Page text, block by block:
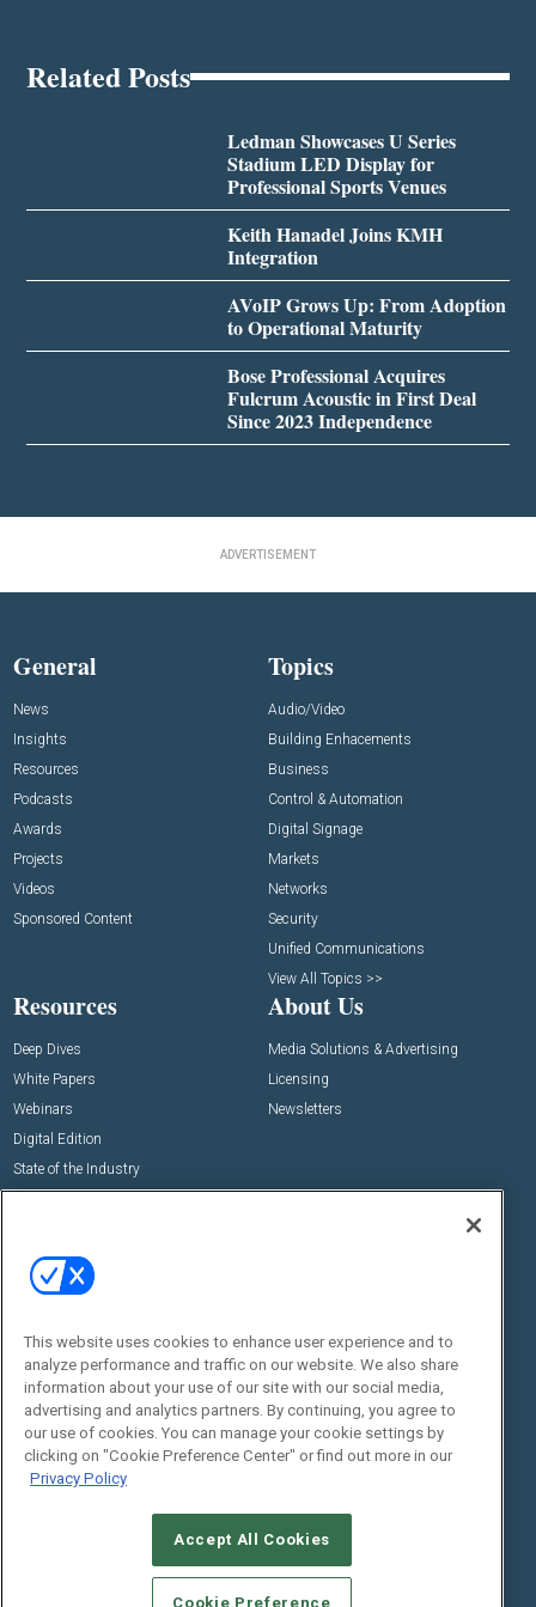
Related Posts
Ledman Showcases U Series
Stadium LED Display for
Professional Sports Venues
Keith Hanadel Joins KMH
Integration
AVoIP Grows Up: From Adoption
to Operational Maturity
Bose Professional Acquires
Fulcrum Acoustic in First Deal
Since 2023 Independence
ADVERTISEMENT
General
News
Insights
Resources
Podcasts
Awards
Projects
Videos
Sponsored Content
Topics
Audio/Video
Building Enhacements
Business
Control & Automation
Digital Signage
Markets
Networks
Security
Unified Communications
View All Topics >>
Resources
Deep Dives
White Papers
Webinars
Digital Edition
State of the Industry
About Us
Media Solutions & Advertising
Licensing
Newsletters
Commercial Integrator Expo
Commercial Integrator Webinars
Social:
This website uses cookies to enhance user experience and to
analyze performance and traffic on our website. We also share
information about your use of our site with our social media,
advertising and analytics partners. By continuing, you agree to
our use of cookies. You can manage your cookie settings by
clicking on "Cookie Preference Center" or find out more in our
Privacy Policy
Accept All Cookies
Cookie Preference